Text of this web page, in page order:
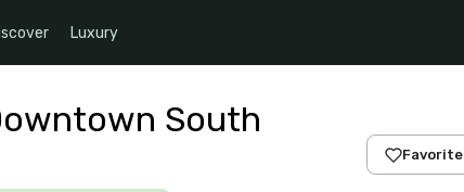
Luxury
South
Favorite